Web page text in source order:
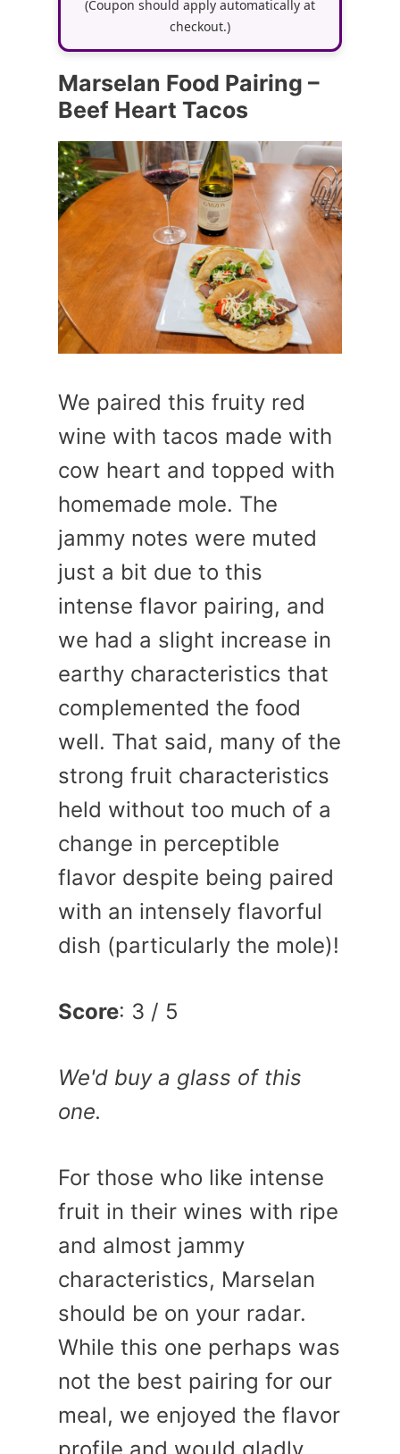
(Coupon should apply automatically at
checkout.)
Marselan Food Pairing –
Beef Heart Tacos
We paired this fruity red
wine with tacos made with
cow heart and topped with
homemade mole. The
jammy notes were muted
just a bit due to this
intense flavor pairing, and
we had a slight increase in
earthy characteristics that
complemented the food
well. That said, many of the
strong fruit characteristics
held without too much of a
change in perceptible
flavor despite being paired
with an intensely flavorful
dish (particularly the mole)!
Score: 3 / 5
We'd buy a glass of this
one.
For those who like intense
fruit in their wines with ripe
and almost jammy
characteristics, Marselan
should be on your radar.
While this one perhaps was
not the best pairing for our
meal, we enjoyed the flavor